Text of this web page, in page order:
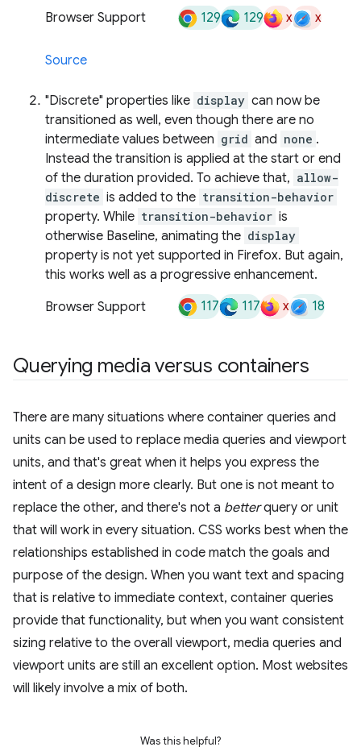
Browser Support
129 129 x x
Source
"Discrete" properties like display can now be
transitioned as well, even though there are no
intermediate values between grid and none .
Instead the transition is applied at the start or end
of the duration provided. To achieve that, allow-
discrete is added to the transition-behavior
property. While transition-behavior is
otherwise Baseline, animating the display
property is not yet supported in Firefox. But again,
this works well as a progressive enhancement.
Browser Support
117 117 x 18
Querying media versus containers
There are many situations where container queries and
units can be used to replace media queries and viewport
units, and that's great when it helps you express the
intent of a design more clearly. But one is not meant to
replace the other, and there's not a betterquery or unit
that will work in every situation. CSS works best when the
relationships established in code match the goals and
purpose of the design. When you want text and spacing
that is relative to immediate context, container queries
provide that functionality, but when you want consistent
sizing relative to the overall viewport, media queries and
viewport units are still an excellent option. Most websites
will likely involve a mix of both.
Was this helpful?